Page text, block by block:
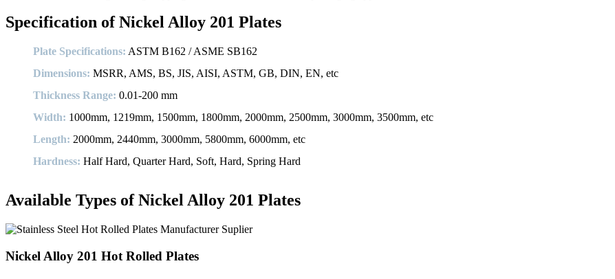
Specification of Nickel Alloy 201 Plates
Plate Specifications: ASTM B162 / ASME SB162
Dimensions: MSRR, AMS, BS, JIS, AISI, ASTM, GB, DIN, EN, etc
Thickness Range: 0.01-200 mm
Width: 1000mm, 1219mm, 1500mm, 1800mm, 2000mm, 2500mm, 3000mm, 3500mm, etc
Length: 2000mm, 2440mm, 3000mm, 5800mm, 6000mm, etc
Hardness: Half Hard, Quarter Hard, Soft, Hard, Spring Hard
Available Types of Nickel Alloy 201 Plates
Nickel Alloy 201 Hot Rolled Plates